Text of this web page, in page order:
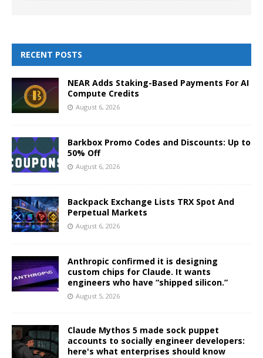
RECENT POSTS
NEAR Adds Staking-Based Payments For AI
Compute Credits
August 6, 2026
Barkbox Promo Codes and Discounts: Up to
50% Off
August 6, 2026
Backpack Exchange Lists TRX Spot And
Perpetual Markets
August 6, 2026
Anthropic confirmed it is designing
custom chips for Claude. It wants
engineers who have “shipped silicon.”
August 5, 2026
Claude Mythos 5 made sock puppet
accounts to socially engineer developers:
here's what enterprises should know